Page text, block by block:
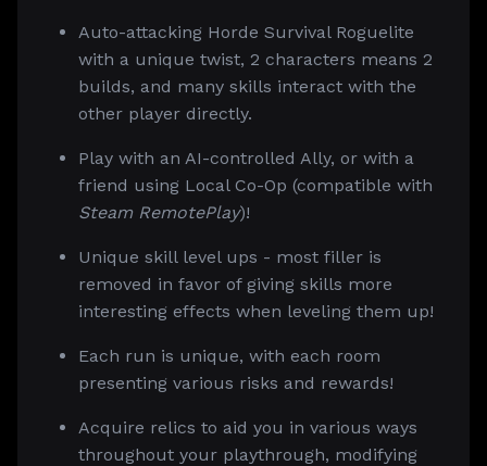
Auto-attacking Horde Survival Roguelite
with a unique twist, 2 characters means 2
builds, and many skills interact with the
other player directly.
Play with an AI-controlled Ally, or with a
friend using Local Co-Op (compatible with
Steam RemotePlay)!
Unique skill level ups - most filler is
removed in favor of giving skills more
interesting effects when leveling them up!
Each run is unique, with each room
presenting various risks and rewards!
Acquire relics to aid you in various ways
throughout your playthrough, modifying